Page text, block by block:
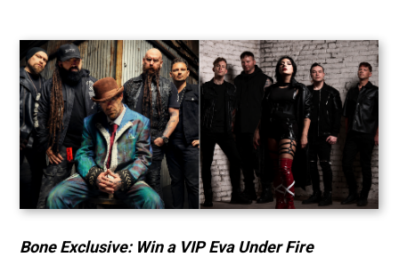
Bone Exclusive: Win a VIP Eva Under Fire